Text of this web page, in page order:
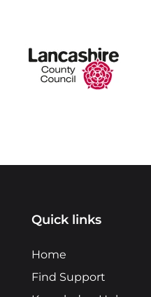
Quick links
Home
Find Support